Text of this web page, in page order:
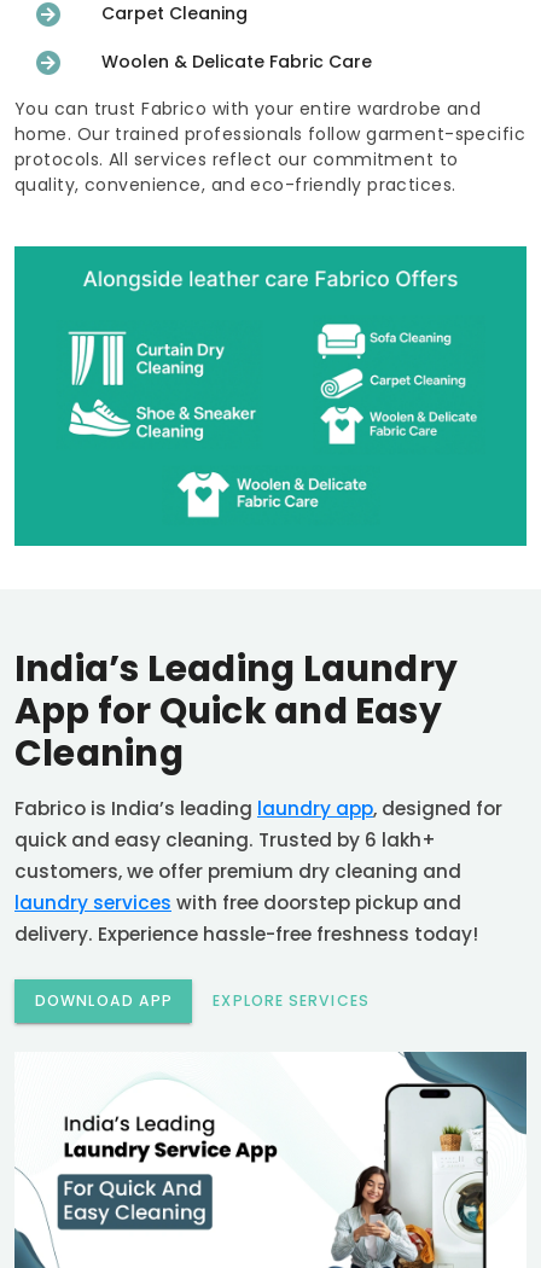
Carpet Cleaning
Woolen & Delicate Fabric Care
You can trust Fabrico with your entire wardrobe and
home. Our trained professionals follow garment-specific
protocols. All services reflect our commitment to
quality, convenience, and eco-friendly practices.
India’s Leading Laundry
App for Quick and Easy
Cleaning
Fabrico is India’s leading laundry app, designed for
quick and easy cleaning. Trusted by 6 lakh+
customers, we offer premium dry cleaning and
laundry services with free doorstep pickup and
delivery. Experience hassle-free freshness today!
DOWNLOAD APP EXPLORE SERVICES